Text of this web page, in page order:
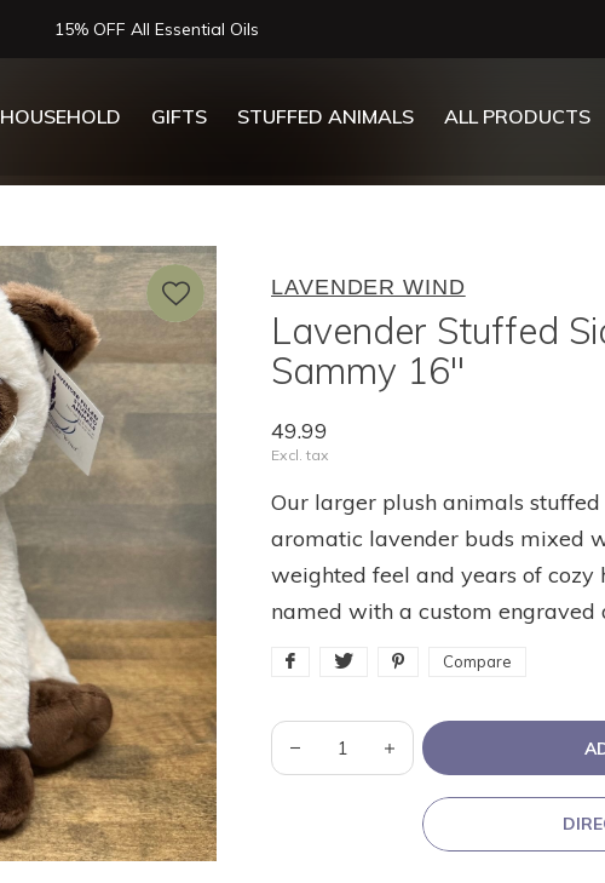
HOUSEHOLD GIFTS STUFFED ANIMALS ALL PRODUCTS
Now Serving Lunch, Beer & Wine!
LAVENDER WIND
Lavender Stuffed
Sammy 16"
49.99
Excl. tax
Our larger plush animals
aromatic lavender buds mixed
weighted feel and years of cozy
named with a custom
Compare